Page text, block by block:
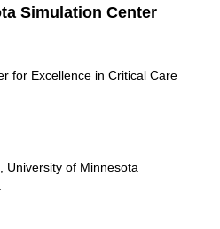
Simulation Center
for Excellence in Critical Care
University of Minnesota